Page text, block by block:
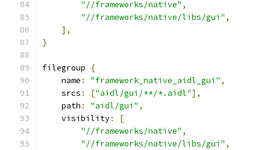
"//frameworks/native" ,
"//frameworks/native/libs/gui" ,
],
}
filegroup
{
    name
: "framework_native_aidl_gui" ,
    srcs
: ["aidl/gui/**/*.aidl"],
    path
: "aidl/gui" ,
    visibility
:
[
"//frameworks/native" ,
"//frameworks/native/libs/gui" ,